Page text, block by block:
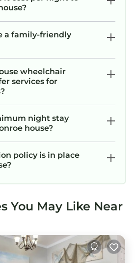
a family-friendly
wheelchair
services for
night stay
house?
policy is in place
You May Like Near